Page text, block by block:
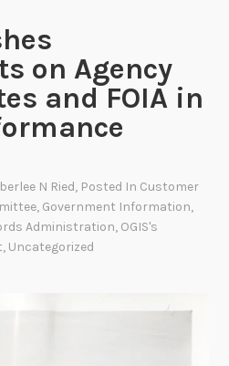
on Agency
and FOIA in
N Ried, Posted In Customer
, Government Information,
Administration, OGIS's
, Uncategorized